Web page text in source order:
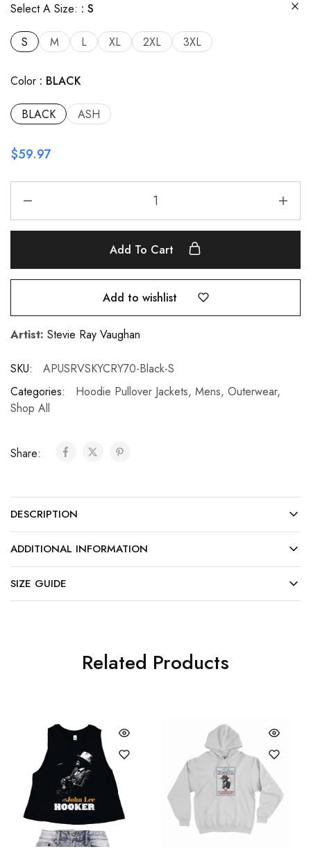
Select A Size: S
S M L XL 2XL 3XL
Color BLACK
BLACK ASH
$59.97
Add To Cart
Add to wishlist
Artist: Stevie Ray Vaughan
SKU:
APUSRVSKYCRY70-Black-S
Categories:
Hoodie Pullover Jackets, Mens, Outerwear,
Shop All
Share:
DESCRIPTION
ADDITIONAL INFORMATION
SIZE GUIDE
Related Products